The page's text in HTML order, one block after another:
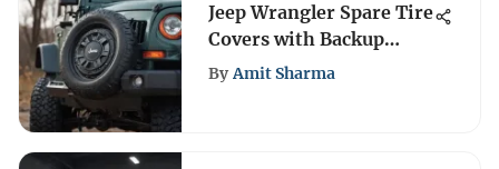
Jeep Wrangler Spare Tire
Covers with Backup
Cameras
By Amit Sharma